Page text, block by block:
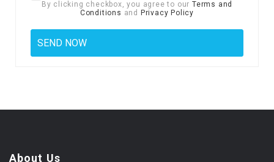
By clicking checkbox, you agree to our Terms and
Conditions and Privacy Policy
About Us